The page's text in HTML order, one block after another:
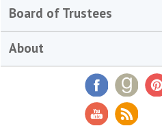
Board of Trustees
About